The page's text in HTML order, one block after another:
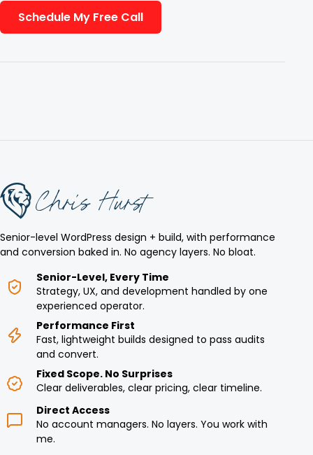
Schedule My Free Call
Senior-level WordPress design + build, with performance
and conversion baked in. No agency layers. No bloat.
Senior-Level, Every Time
Strategy, UX, and development handled by one
experienced operator.
Performance First
Fast, lightweight builds designed to pass audits
and convert.
Fixed Scope. No Surprises
Clear deliverables, clear pricing, clear timeline.
Direct Access
No account managers. No layers. You work with
me.